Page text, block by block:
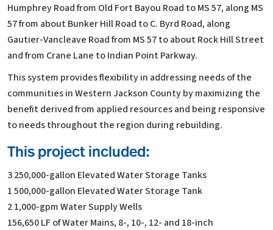
Humphrey Road from Old Fort Bayou Road to MS 57, along MS
57 from about Bunker Hill Road to C. Byrd Road, along
Gautier-Vancleave Road from MS 57 to about Rock Hill Street
and from Crane Lane to Indian Point Parkway.
This system provides flexibility in addressing needs of the
communities in Western Jackson County by maximizing the
benefit derived from applied resources and being responsive
to needs throughout the region during rebuilding.
This project included:
3 250,000-gallon Elevated Water Storage Tanks
1 500,000-gallon Elevated Water Storage Tank
2 1,000-gpm Water Supply Wells
156,650 LF of Water Mains, 8-, 10-, 12- and 18-inch